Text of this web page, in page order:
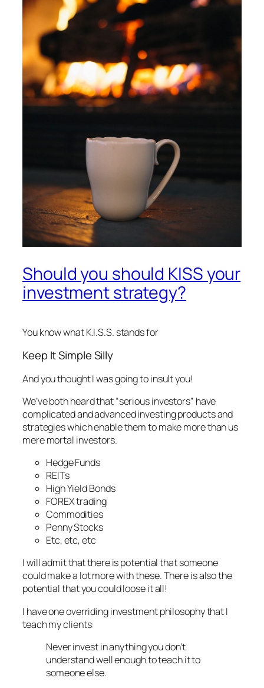
Should you should KISS your
investment strategy?
You know what K.I.S.S. stands for
Keep It Simple Silly
And you thought I was going to insult you!
We’ve both heard that “serious investors” have
complicated and advanced investing products and
strategies which enable them to make more than us
mere mortal investors.
Hedge Funds
REITs
High Yield Bonds
FOREX trading
Commodities
Penny Stocks
Etc, etc, etc
I will admit that there is potential that someone
could make a lot more with these. There is also the
potential that you could loose it all!
I have one overriding investment philosophy that I
teach my clients:
Never invest in anything you don’t
understand well enough to teach it to
someone else.